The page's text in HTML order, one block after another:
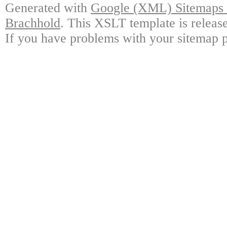
Generated with Google (XML)
Brachhold. This XSLT template is
If you have problems with your sitemap